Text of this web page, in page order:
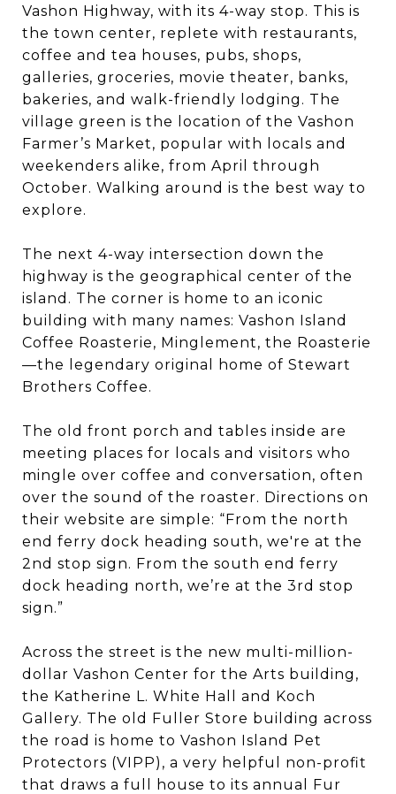
Vashon Highway, with its 4-way stop. This is
the town center, replete with restaurants,
coffee and tea houses, pubs, shops,
galleries, groceries, movie theater, banks,
bakeries, and walk-friendly lodging. The
village green is the location of the Vashon
Farmer’s Market, popular with locals and
weekenders alike, from April through
October. Walking around is the best way to
explore.
The next 4-way intersection down the
highway is the geographical center of the
island. The corner is home to an iconic
building with many names: Vashon Island
Coffee Roasterie, Minglement, the Roasterie
—the legendary original home of Stewart
Brothers Coffee.
The old front porch and tables inside are
meeting places for locals and visitors who
mingle over coffee and conversation, often
over the sound of the roaster. Directions on
their website are simple: “From the north
end ferry dock heading south, we're at the
2nd stop sign. From the south end ferry
dock heading north, we’re at the 3rd stop
sign.”
Across the street is the new multi-million-
dollar Vashon Center for the Arts building,
the Katherine L. White Hall and Koch
Gallery. The old Fuller Store building across
the road is home to Vashon Island Pet
Protectors (VIPP), a very helpful non-profit
that draws a full house to its annual Fur